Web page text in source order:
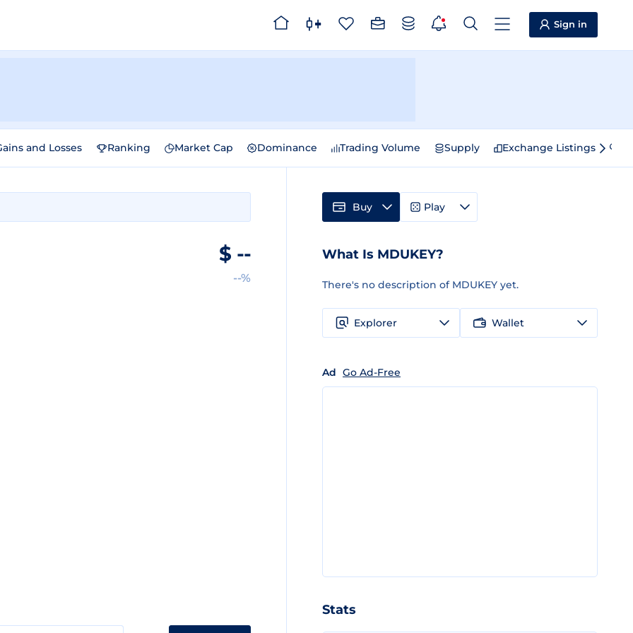
Sign in
and Losses Ranking Market Cap Dominance Trading Volume Supply Exchange Listings
$ --
--%
Buy Play
What Is MDUKEY?
There's no description of MDUKEY yet.
Explorer Wallet
Ad Go Ad-Free
Stats